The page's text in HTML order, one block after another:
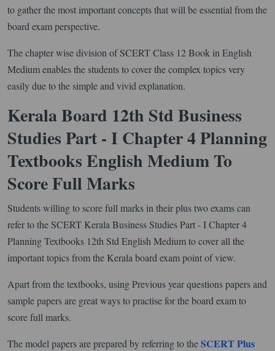
to gather the most important concepts that will be essential from the
board exam perspective.
The chapter wise division of SCERT Class 12 Book in English
Medium enables the students to cover the complex topics very
easily due to the simple and vivid explanation.
Kerala Board 12th Std Business
Studies Part - I Chapter 4 Planning
Textbooks English Medium To
Score Full Marks
Students willing to score full marks in their plus two exams can
refer to the SCERT Kerala Business Studies Part - I Chapter 4
Planning Textbooks 12th Std English Medium to cover all the
important topics from the Kerala board exam point of view.
Apart from the textbooks, using Previous year questions papers and
sample papers are great ways to practise for the board exam to
score full marks.
The model papers are prepared by referring to theSCERT Plus